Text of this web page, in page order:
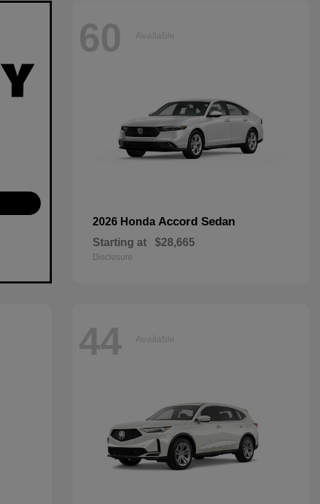
60 Available
2026 Honda Accord Sedan
Starting at $28,665
Disclosure
44 Available